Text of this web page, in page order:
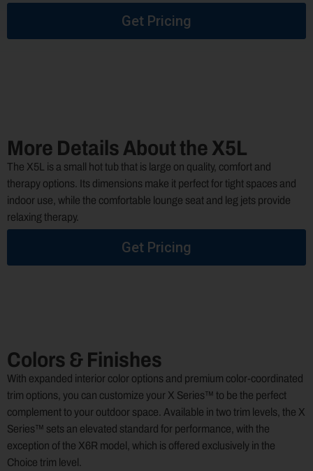
Get Pricing
More Details About the X5L
The X5L is a small hot tub that is large on quality, comfort and
therapy options. Its dimensions make it perfect for tight spaces and
indoor use, while the comfortable lounge seat and leg jets provide
relaxing therapy.
Get Pricing
Colors & Finishes
With expanded interior color options and premium color-coordinated
trim options, you can customize your X Series™ to be the perfect
complement to your outdoor space. Available in two trim levels, the X
Series™ sets an elevated standard for performance, with the
exception of the X6R model, which is offered exclusively in the
Choice trim level.